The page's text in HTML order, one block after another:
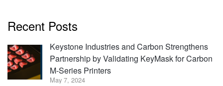
Recent Posts
Keystone Industries and Carbon Strengthens
Partnership by Validating KeyMask for Carbon
M-Series Printers
May 7, 2024